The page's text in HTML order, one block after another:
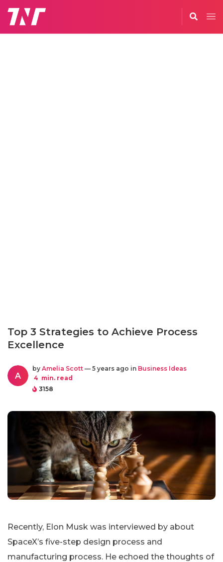
Top 3 Strategies to Achieve Process
Excellence
A
by Amelia Scott — 5 years ago in Business Ideas
4 min. read
3158
Recently, Elon Musk was interviewed by about
SpaceX’s five-step design process and
manufacturing process. He echoed the thoughts of